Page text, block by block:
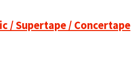
/ Supertape / Concertape